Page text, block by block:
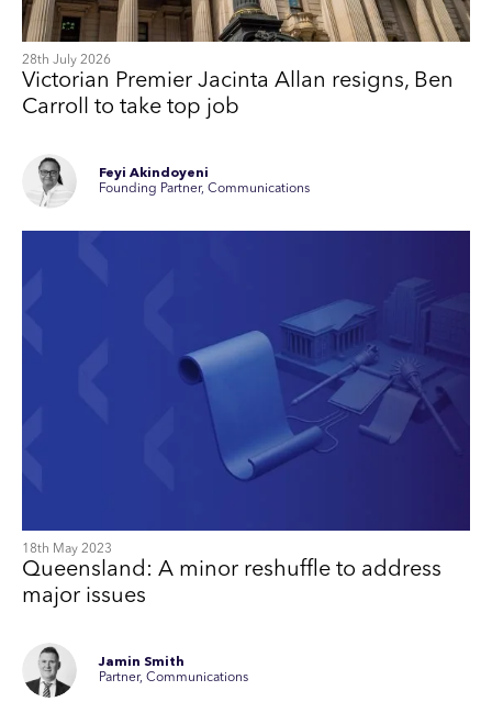
28th July 2026
Victorian Premier Jacinta Allan resigns, Ben
Carroll to take top job
Feyi Akindoyeni
Founding Partner, Communications
18th May 2023
Queensland: A minor reshuffle to address
major issues
Jamin Smith
Partner, Communications